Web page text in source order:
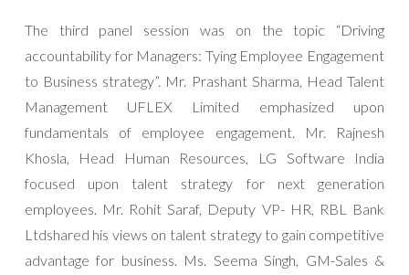
The third panel session was on the topic “Driving
accountability for Managers: Tying Employee Engagement
to Business strategy”. Mr. Prashant Sharma, Head Talent
Management UFLEX Limited emphasized upon
fundamentals of employee engagement. Mr. Rajnesh
Khosla, Head Human Resources, LG Software India
focused upon talent strategy for next generation
employees. Mr. Rohit Saraf, Deputy VP- HR, RBL Bank
Ltdshared his views on talent strategy to gain competitive
advantage for business. Ms. Seema Singh, GM-Sales &